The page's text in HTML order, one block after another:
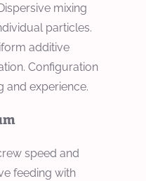
mixing
particles.
additive
Configuration
and experience.
speed and
feeding with